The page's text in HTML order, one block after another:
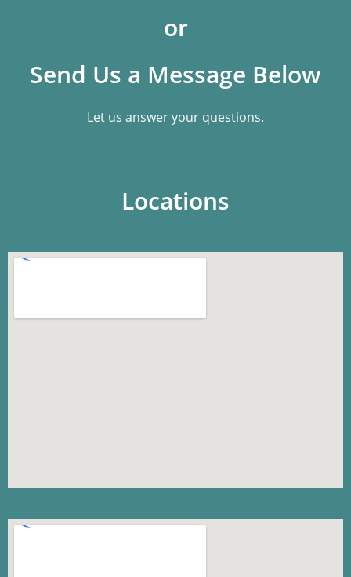
or
Send Us a Message Below
Let us answer your questions.
Locations